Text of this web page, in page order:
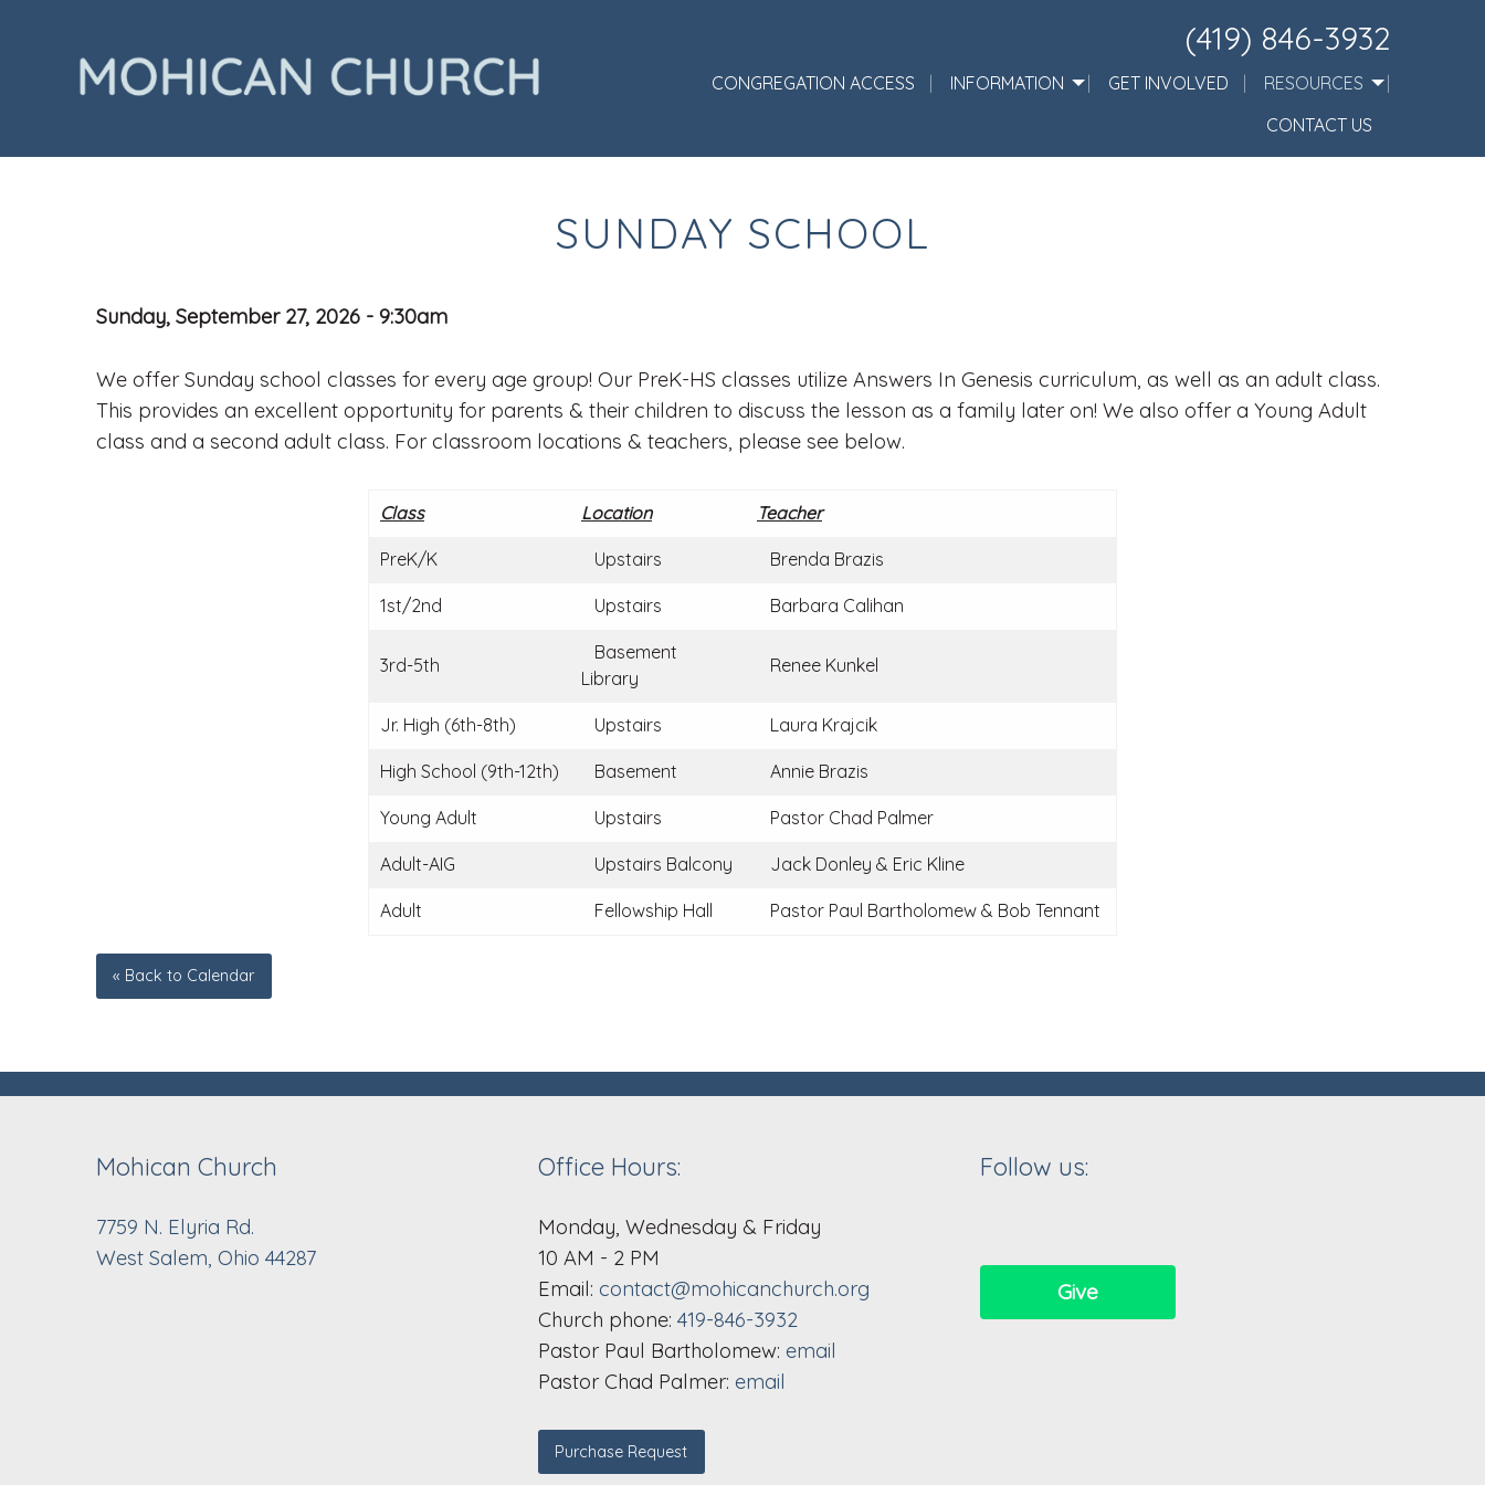
(419) 846-3932
CONGREGATION ACCESS INFORMATION GET INVOLVED
RESOURCES
CONTACT US
SUNDAY SCHOOL
Sunday, September 27, 2026 - 9:30am
We offer Sunday school classes for every age group! Our PreK-HS classes utilize Answers In Genesis curriculum, as well as an adult class.
This provides an excellent opportunity for parents & their children to discuss the lesson as a family later on! We also offer a Young Adult
class and a second adult class. For classroom locations & teachers, please see below.
Class Location Teacher
PreK/K Upstairs Brenda Brazis
1st/2nd Upstairs Barbara Calihan
3rd-5th
Basement
Library
Renee Kunkel
Jr. High (6th-8th) Upstairs Laura Krajcik
High School (9th-12th) Basement Annie Brazis
Young Adult Upstairs Pastor Chad Palmer
Adult-AIG Upstairs Balcony Jack Donley & Eric Kline
Adult Fellowship Hall Pastor Paul Bartholomew & Bob Tennant
« Back to Calendar
Mohican Church
7759 N. Elyria Rd.
West Salem, Ohio 44287
Office Hours:
Monday, Wednesday & Friday
10 AM - 2 PM
Email: contact@mohicanchurch.org
Church phone: 419-846-3932
Pastor Paul Bartholomew: email
Pastor Chad Palmer: email
Purchase Request
Follow us:
Give